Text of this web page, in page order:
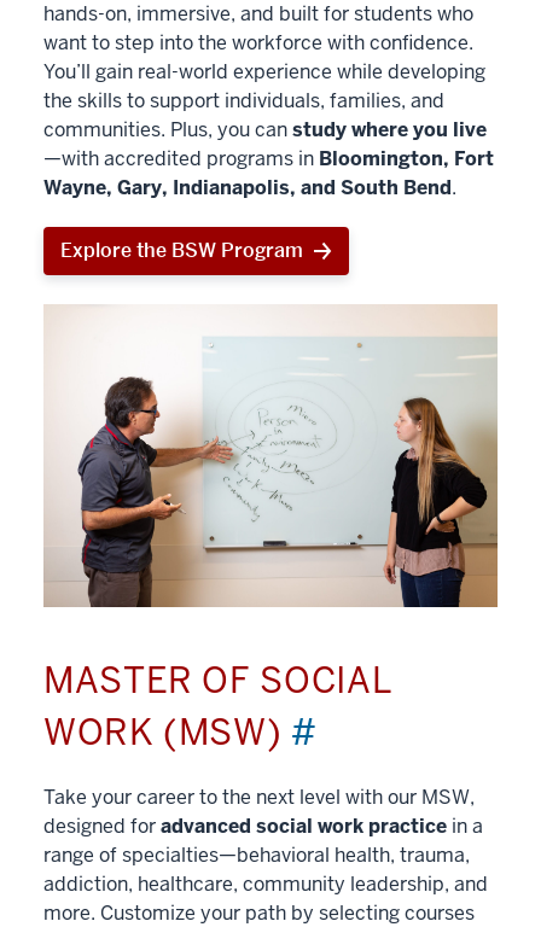
hands-on, immersive, and built for students who
want to step into the workforce with confidence.
You’ll gain real-world experience while developing
the skills to support individuals, families, and
communities. Plus, you canstudy where you live
—with accredited programs in Bloomington, Fort
Wayne, Gary, Indianapolis, and South Bend.
Explore the BSW Program
MASTER OF SOCIAL
WORK (MSW) #
Take your career to the next level with our MSW,
designed foradvanced social work practice in a
range of specialties—behavioral health, trauma,
addiction, healthcare, community leadership, and
more. Customize your path by selecting courses